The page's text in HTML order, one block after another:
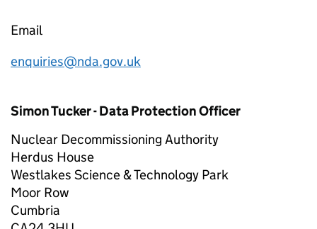
Email
enquiries@nda.gov.uk
Simon Tucker - Data Protection Officer
Nuclear Decommissioning Authority
Herdus House
Westlakes Science & Technology Park
Moor Row
Cumbria